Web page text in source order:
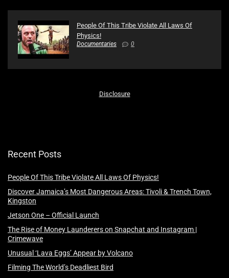
People Of This Tribe Violate All Laws Of
Physics!
Documentaries 0
Disclosure
Recent Posts
People Of This Tribe Violate All Laws Of Physics!
Discover Jamaica’s Most Dangerous Areas: Tivoli & Trench Town,
Kingston
Jetson One – Official Launch
The Rise of Money Launderers on Snapchat and Instagram |
Crimewave
Unusual ‘Lava Eggs’ Appear by Volcano
Filming The World’s Deadliest Bird